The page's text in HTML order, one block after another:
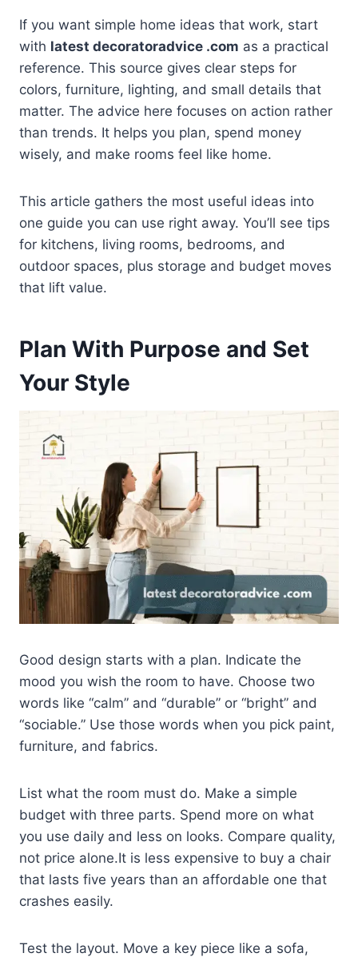
If you want simple home ideas that work, start
with latest decoratoradvice .com as a practical
reference. This source gives clear steps for
colors, furniture, lighting, and small details that
matter. The advice here focuses on action rather
than trends. It helps you plan, spend money
wisely, and make rooms feel like home.
This article gathers the most useful ideas into
one guide you can use right away. You’ll see tips
for kitchens, living rooms, bedrooms, and
outdoor spaces, plus storage and budget moves
that lift value.
Plan With Purpose and Set
Your Style
Good design starts with a plan. Indicate the
mood you wish the room to have. Choose two
words like “calm” and “durable” or “bright” and
“sociable.” Use those words when you pick paint,
furniture, and fabrics.
List what the room must do. Make a simple
budget with three parts. Spend more on what
you use daily and less on looks. Compare quality,
not price alone.It is less expensive to buy a chair
that lasts five years than an affordable one that
crashes easily.
Test the layout. Move a key piece like a sofa,